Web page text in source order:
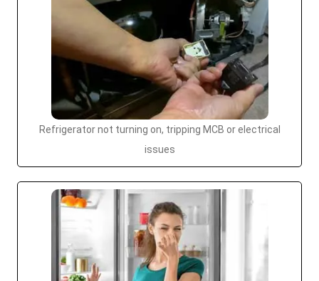
Refrigerator not turning on, tripping MCB or electrical
issues